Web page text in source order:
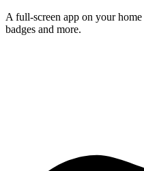
A full-screen app on your
badges and more.